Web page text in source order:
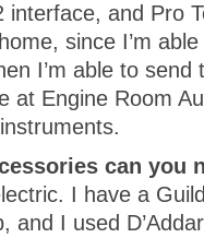
interface, and Pro
since I’m
I’m able to
at Engine Room
can you
I have a
and I used